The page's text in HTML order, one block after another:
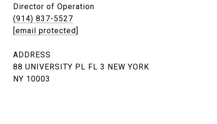
Director of Operation
(914) 837-5527
[email protected]
ADDRESS
88 UNIVERSITY PL FL 3 NEW YORK
NY 10003